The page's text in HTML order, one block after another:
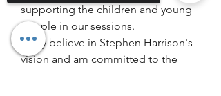
supporting the children and young
people in our sessions.
I fully believe in Stephen Harrison's
vision and am committed to the